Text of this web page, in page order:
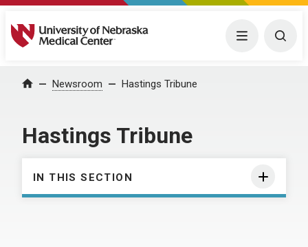
University of Nebraska Medical Center Menu
Home Newsroom Hastings Tribune
Hastings Tribune
IN THIS SECTION